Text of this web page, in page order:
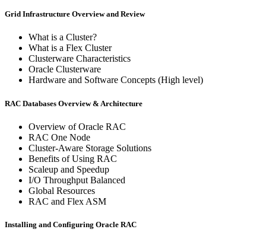
Grid Infrastructure Overview and Review
What is a Cluster?
What is a Flex Cluster
Clusterware Characteristics
Oracle Clusterware
Hardware and Software Concepts (High level)
RAC Databases Overview & Architecture
Overview of Oracle RAC
RAC One Node
Cluster-Aware Storage Solutions
Benefits of Using RAC
Scaleup and Speedup
I/O Throughput Balanced
Global Resources
RAC and Flex ASM
Installing and Configuring Oracle RAC